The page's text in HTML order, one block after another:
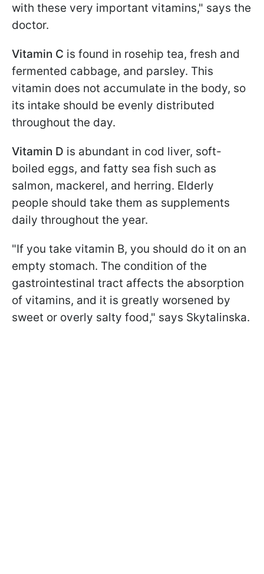
with these very important vitamins," says the
doctor.
Vitamin C is found in rosehip tea, fresh and
fermented cabbage, and parsley. This
vitamin does not accumulate in the body, so
its intake should be evenly distributed
throughout the day.
Vitamin D is abundant in cod liver, soft-
boiled eggs, and fatty sea fish such as
salmon, mackerel, and herring. Elderly
people should take them as supplements
daily throughout the year.
"If you take vitamin B, you should do it on an
empty stomach. The condition of the
gastrointestinal tract affects the absorption
of vitamins, and it is greatly worsened by
sweet or overly salty food," says Skytalinska.